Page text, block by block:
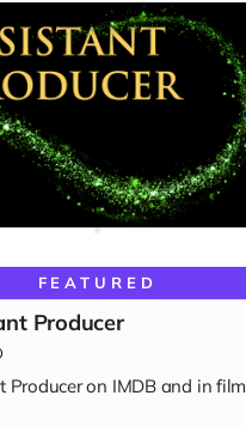
FEATURED
Producer
Producer on IMDB and in film